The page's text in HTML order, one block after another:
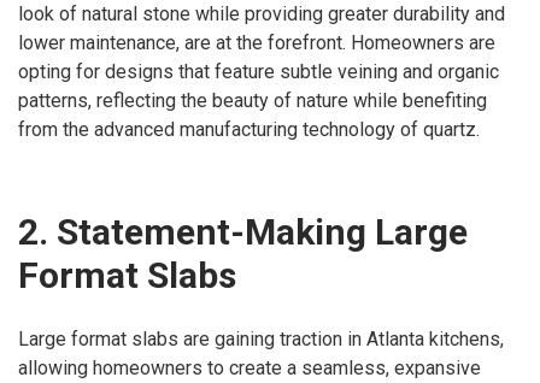
look of natural stone while providing greater durability and
lower maintenance, are at the forefront. Homeowners are
opting for designs that feature subtle veining and organic
patterns, reflecting the beauty of nature while benefiting
from the advanced manufacturing technology of quartz.
2. Statement-Making Large
Format Slabs
Large format slabs are gaining traction in Atlanta kitchens,
allowing homeowners to create a seamless, expansive